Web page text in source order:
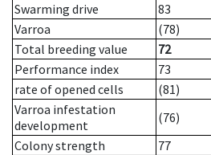
Swarming drive
83
Varroa
(78)
Total breeding value
72
Performance index
73
rate of opened cells
(81)
Varroa infestation
development
(76)
Colony strength
77